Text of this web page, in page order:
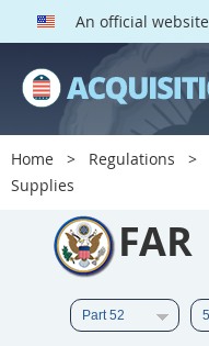
An official
Home Regulations
Supplies
FAR
FAR PARTS
Index
DOD Deviations
2 3